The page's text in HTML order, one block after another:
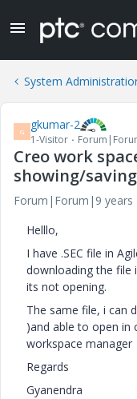
System
G gkumar-2
1-Visitor
Creo work
showing/
Forum|Forum|9 years
Helllo,
I have .SEC file in
downloading the file
its not opening.
The same file, i can
)and able to open in
workspace
Regards
Gyanendra